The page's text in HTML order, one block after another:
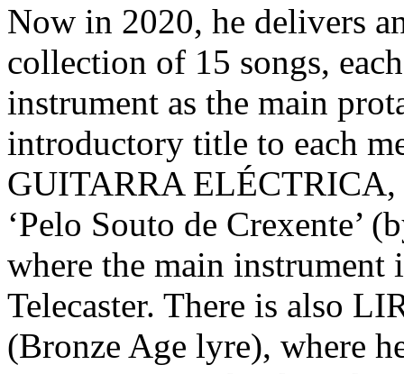
Now in 2020, he delivers
collection of 15 songs,
instrument as the main
introductory title to each
GUITARRA ELÉCTRICA,
‘Pelo Souto de Crexente’
where the main instrument
Telecaster. There is also
(Bronze Age lyre), where